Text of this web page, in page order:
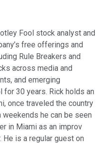
Fool stock analyst and
free offerings and
Rule Breakers and
across media and
and emerging
30 years. Rick holds an
once traveled the country
weekends he can be seen
in Miami as an improv
is a regular guest on